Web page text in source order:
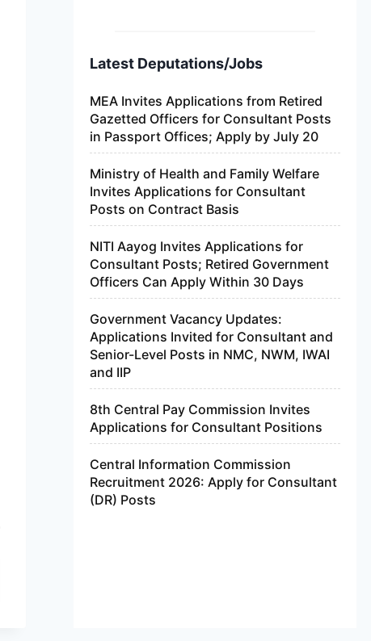
Latest Deputations/Jobs
MEA Invites Applications from Retired
Gazetted Officers for Consultant Posts
in Passport Offices; Apply by July 20
Ministry of Health and Family Welfare
Invites Applications for Consultant
Posts on Contract Basis
NITI Aayog Invites Applications for
Consultant Posts; Retired Government
Officers Can Apply Within 30 Days
Government Vacancy Updates:
Applications Invited for Consultant and
Senior-Level Posts in NMC, NWM, IWAI
and IIP
8th Central Pay Commission Invites
Applications for Consultant Positions
Central Information Commission
Recruitment 2026: Apply for Consultant
(DR) Posts